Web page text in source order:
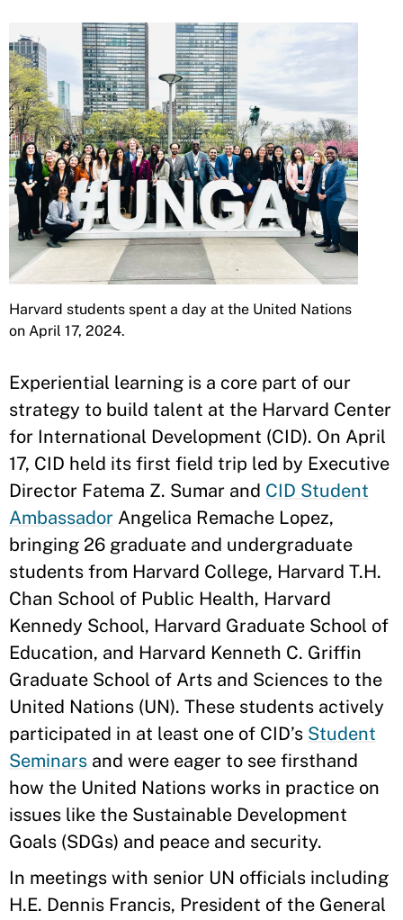
Harvard students spent a day at the United Nations
on April 17, 2024.
Experiential learning is a core part of our
strategy to build talent at the Harvard Center
for International Development (CID). On April
17, CID held its first field trip led by Executive
Director Fatema Z. Sumar and CID Student
Ambassador Angelica Remache Lopez,
bringing 26 graduate and undergraduate
students from Harvard College, Harvard T.H.
Chan School of Public Health, Harvard
Kennedy School, Harvard Graduate School of
Education, and Harvard Kenneth C. Griffin
Graduate School of Arts and Sciences to the
United Nations (UN). These students actively
participated in at least one of CID’s Student
Seminars and were eager to see firsthand
how the United Nations works in practice on
issues like the Sustainable Development
Goals (SDGs) and peace and security.
In meetings with senior UN officials including
H.E. Dennis Francis, President of the General